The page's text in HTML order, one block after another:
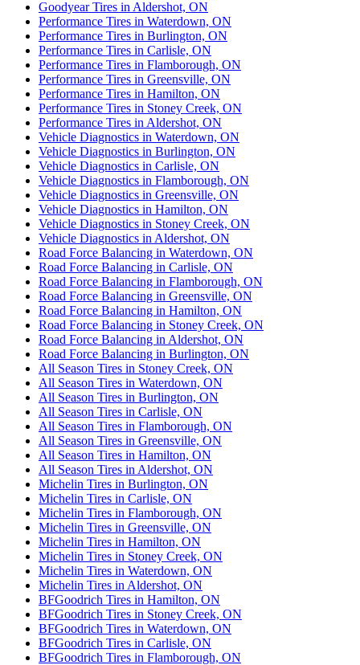
Goodyear Tires in Aldershot, ON
Performance Tires in Waterdown, ON
Performance Tires in Burlington, ON
Performance Tires in Carlisle, ON
Performance Tires in Flamborough, ON
Performance Tires in Greensville, ON
Performance Tires in Hamilton, ON
Performance Tires in Stoney Creek, ON
Performance Tires in Aldershot, ON
Vehicle Diagnostics in Waterdown, ON
Vehicle Diagnostics in Burlington, ON
Vehicle Diagnostics in Carlisle, ON
Vehicle Diagnostics in Flamborough, ON
Vehicle Diagnostics in Greensville, ON
Vehicle Diagnostics in Hamilton, ON
Vehicle Diagnostics in Stoney Creek, ON
Vehicle Diagnostics in Aldershot, ON
Road Force Balancing in Waterdown, ON
Road Force Balancing in Carlisle, ON
Road Force Balancing in Flamborough, ON
Road Force Balancing in Greensville, ON
Road Force Balancing in Hamilton, ON
Road Force Balancing in Stoney Creek, ON
Road Force Balancing in Aldershot, ON
Road Force Balancing in Burlington, ON
All Season Tires in Stoney Creek, ON
All Season Tires in Waterdown, ON
All Season Tires in Burlington, ON
All Season Tires in Carlisle, ON
All Season Tires in Flamborough, ON
All Season Tires in Greensville, ON
All Season Tires in Hamilton, ON
All Season Tires in Aldershot, ON
Michelin Tires in Burlington, ON
Michelin Tires in Carlisle, ON
Michelin Tires in Flamborough, ON
Michelin Tires in Greensville, ON
Michelin Tires in Hamilton, ON
Michelin Tires in Stoney Creek, ON
Michelin Tires in Waterdown, ON
Michelin Tires in Aldershot, ON
BFGoodrich Tires in Hamilton, ON
BFGoodrich Tires in Stoney Creek, ON
BFGoodrich Tires in Waterdown, ON
BFGoodrich Tires in Carlisle, ON
BFGoodrich Tires in Flamborough, ON